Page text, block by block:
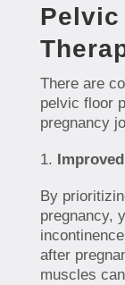
Pelvic
There are
pelvic floor
pregnancy
By
pregnancy,
after
muscles